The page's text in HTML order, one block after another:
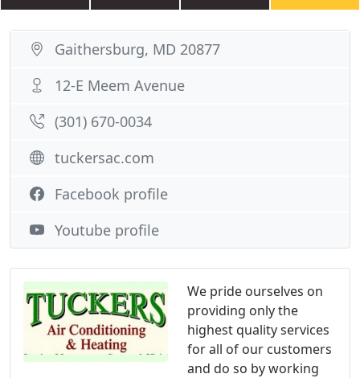
We pride ourselves on
providing only the
highest quality services
for all of our customers
and do so by working
Gaithersburg, MD 20877
12-E Meem Avenue
(301) 670-0034
tuckersac.com
Facebook profile
Youtube profile